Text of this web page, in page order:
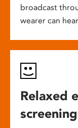
broadcast
wearer can
Relaxed